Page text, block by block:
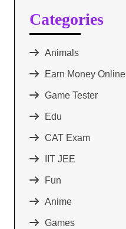
Categories
Animals
Earn Money Online
Game Tester
Edu
CAT Exam
IIT JEE
Fun
Anime
Games